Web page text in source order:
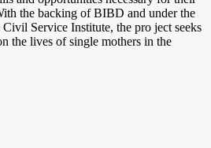
the backing of BIBD and under the
Service Institute, the pro ject seeks
the lives of single mothers in the